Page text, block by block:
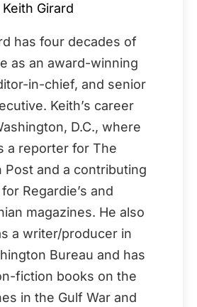
Keith Girard
has four decades of
as an award-winning
in-chief, and senior
Keith’s career
D.C., where
a reporter for The
Post and a contributing
Regardie’s and
magazines. He also
a writer/producer in
Bureau and has
fiction books on the
in the Gulf War and